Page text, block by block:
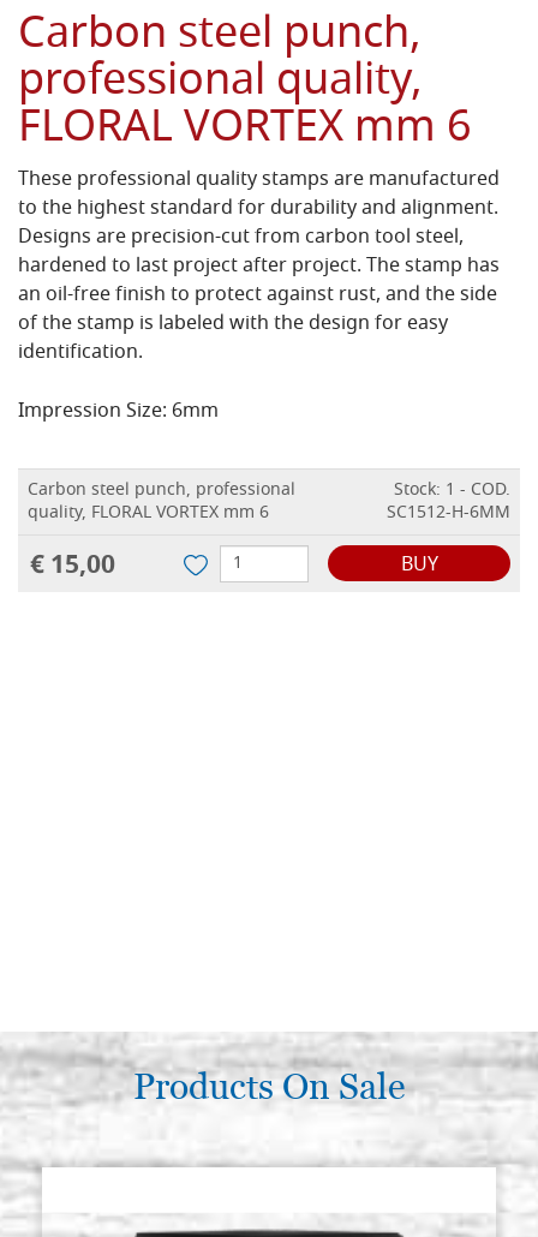
Carbon steel punch,
professional quality,
FLORAL VORTEX mm 6
These professional quality stamps are manufactured
to the highest standard for durability and alignment.
Designs are precision-cut from carbon tool steel,
hardened to last project after project. The stamp has
an oil-free finish to protect against rust, and the side
of the stamp is labeled with the design for easy
identification.
Impression Size: 6mm
Carbon steel punch, professional
quality, FLORAL VORTEX mm 6
Stock: 1 - COD.
SC1512-H-6MM
€ 15,00 BUY
Products On Sale